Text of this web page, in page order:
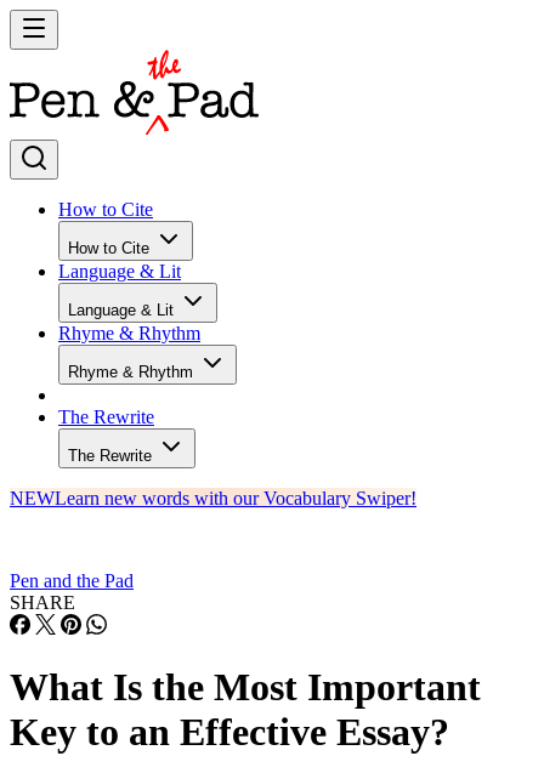
How to Cite
How to Cite
Language & Lit
Language & Lit
Rhyme & Rhythm
Rhyme & Rhythm
The Rewrite
The Rewrite
NEWLearn new words with our Vocabulary Swiper!
Pen and the Pad
SHARE
What Is the Most Important
Key to an Effective Essay?